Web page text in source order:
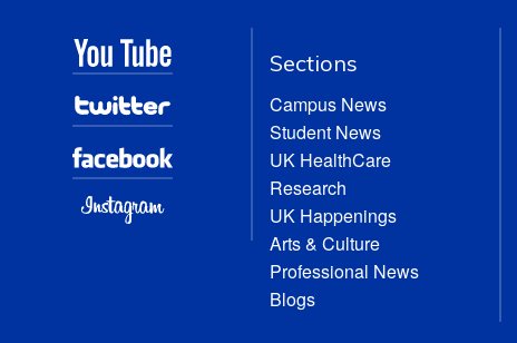
Sections
Campus News
Student News
UK HealthCare
Research
UK Happenings
Arts & Culture
Professional News
Blogs